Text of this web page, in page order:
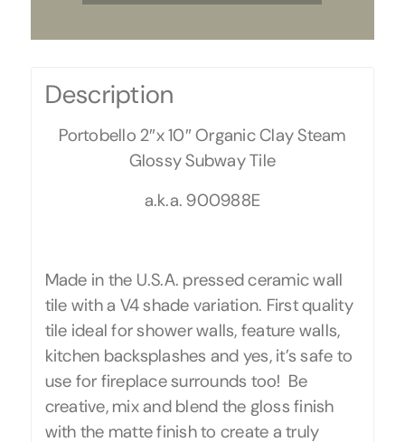
Description
Portobello 2″x 10″ Organic Clay Steam
Glossy Subway Tile
a.k.a. 900988E
Made in the U.S.A. pressed ceramic wall
tile with a V4 shade variation. First quality
tile ideal for shower walls, feature walls,
kitchen backsplashes and yes, it’s safe to
use for fireplace surrounds too! Be
creative, mix and blend the gloss finish
with the matte finish to create a truly